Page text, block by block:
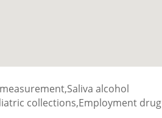
alcohol
collections,Employment drug